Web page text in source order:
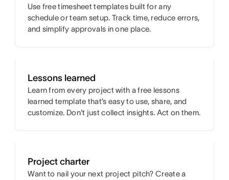
Use free timesheet templates built for any
schedule or team setup. Track time, reduce errors,
and simplify approvals in one place.
Lessons learned
Learn from every project with a free lessons
learned template that’s easy to use, share, and
customize. Don't just collect insights. Act on them.
Project charter
Want to nail your next project pitch? Create a